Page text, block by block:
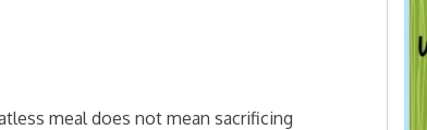
meal does not mean sacrificing